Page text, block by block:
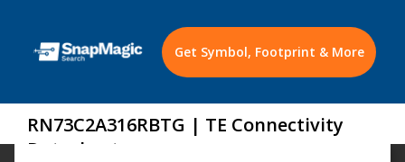
Get Symbol, Footprint & More
RN73C2A316RBTG | TE Connectivity
Datasheet